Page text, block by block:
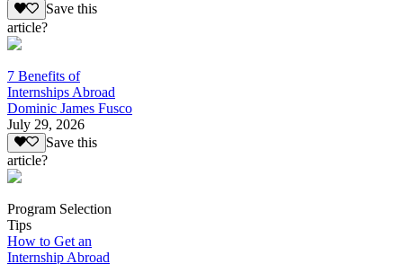
Save this
article?
7 Benefits of
Internships Abroad
Dominic James Fusco
July 29, 2026
Save this
article?
Program Selection
Tips
How to Get an
Internship Abroad